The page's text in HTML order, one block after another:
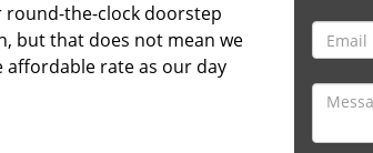
the-clock doorstep
but that does not mean we
affordable rate as our day